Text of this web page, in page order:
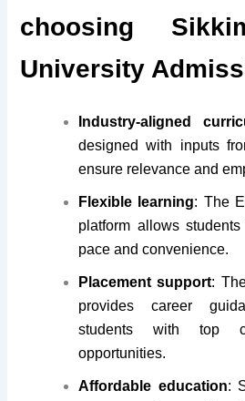
choosing
University
Industry-aligned
designed with inputs
ensure relevance and
Flexible learning: The
platform allows
pace and convenience.
Placement support:
provides career
students with top
opportunities.
Affordable education: